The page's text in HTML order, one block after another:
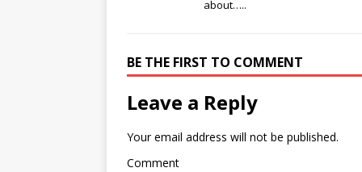
about…..
BE THE FIRST TO COMMENT
Leave a Reply
Your email address will not be published.
Comment